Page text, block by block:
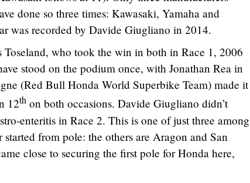
done so three times: Kawasaki, Yamaha and
was recorded by Davide Giugliano in 2014.
Toseland, who took the win in both in Race 1, 2006
stood on the podium once, with Jonathan Rea in
(Red Bull Honda World Superbike Team) made it
12th on both occasions. Davide Giugliano didn’t
enteritis in Race 2. This is one of just three among
from pole: the others are Aragon and San
close to securing the first pole for Honda here,